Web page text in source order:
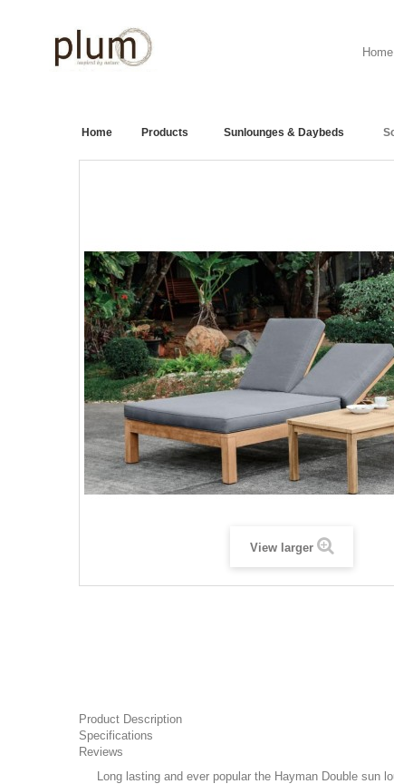
Home
Home Products Sunlounges & Daybeds
View larger
Product Description
Specifications
Reviews
Long lasting and ever popular the Hayman Double sun